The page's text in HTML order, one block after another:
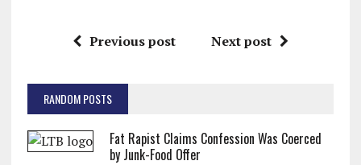
Previous post Next post
RANDOM POSTS
Fat Rapist Claims Confession Was Coerced
by Junk-Food Offer